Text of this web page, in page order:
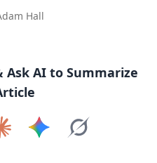
Hall
Ask AI to Summarize